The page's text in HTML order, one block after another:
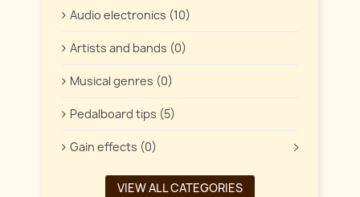
Audio electronics (10)
Artists and bands (0)
Musical genres (0)
Pedalboard tips (5)
Gain effects (0)
VIEW ALL CATEGORIES